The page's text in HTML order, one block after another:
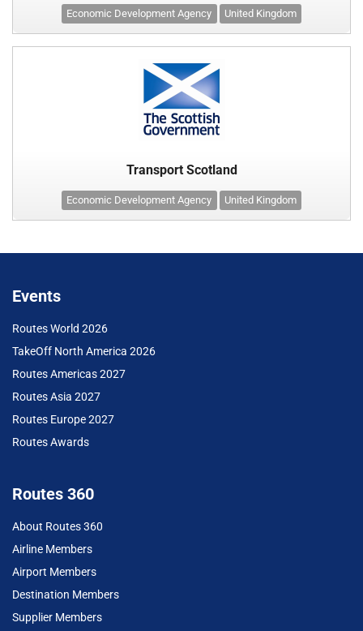
Economic Development Agency United Kingdom
Transport Scotland
Economic Development Agency United Kingdom
Events
Routes World 2026
TakeOff North America 2026
Routes Americas 2027
Routes Asia 2027
Routes Europe 2027
Routes Awards
Routes 360
About Routes 360
Airline Members
Airport Members
Destination Members
Supplier Members